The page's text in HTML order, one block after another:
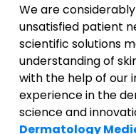
We are
unsatisfied patient
scientific solutions
understanding of
with the help of our
experience in the
science and
Dermatology